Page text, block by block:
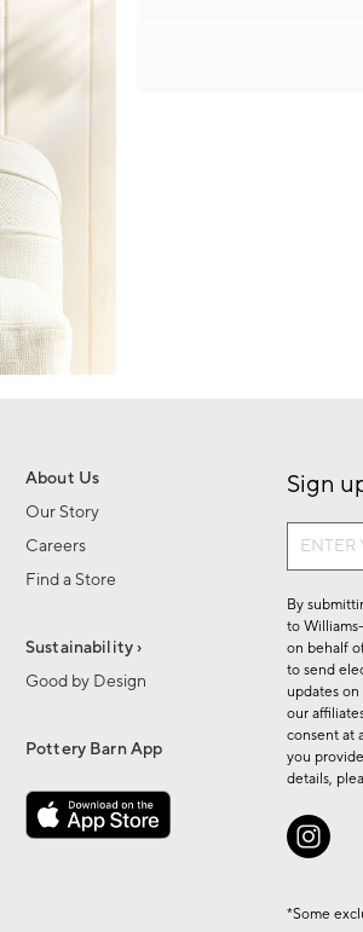
About Us
Our Story
Careers
Find a Store
Sustainability ›
Good by Design
Pottery Barn App
Sign
Sign
up
for
sale,
new
arrivals
&
more.
By
to
on behalf
to send
updates
our
consent at
you
details,
*Some